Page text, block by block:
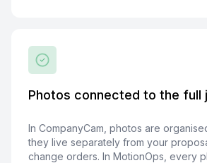
Photos connected to the full
In CompanyCam, photos are
they live separately from your
change orders. In MotionOps, every